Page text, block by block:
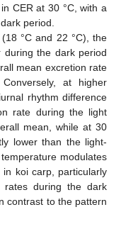
CER at 30 °C, with a
period.
°C and 22 °C), the
during the dark period
mean excretion rate
at higher
rhythm difference
rate during the light
mean, while at 30
lower than the light-
modulates
koi carp, particularly
rates during the dark
contrast to the pattern